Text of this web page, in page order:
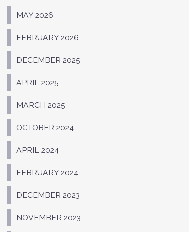
MAY 2026
FEBRUARY 2026
DECEMBER 2025
APRIL 2025
MARCH 2025
OCTOBER 2024
APRIL 2024
FEBRUARY 2024
DECEMBER 2023
NOVEMBER 2023